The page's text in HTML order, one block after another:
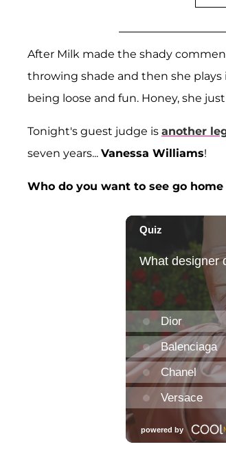
After Milk made the shady
throwing shade and then she plays
being loose and fun. Honey, she
Tonight's guest judge is another
seven years... Vanessa Williams!
Who do you want to see go